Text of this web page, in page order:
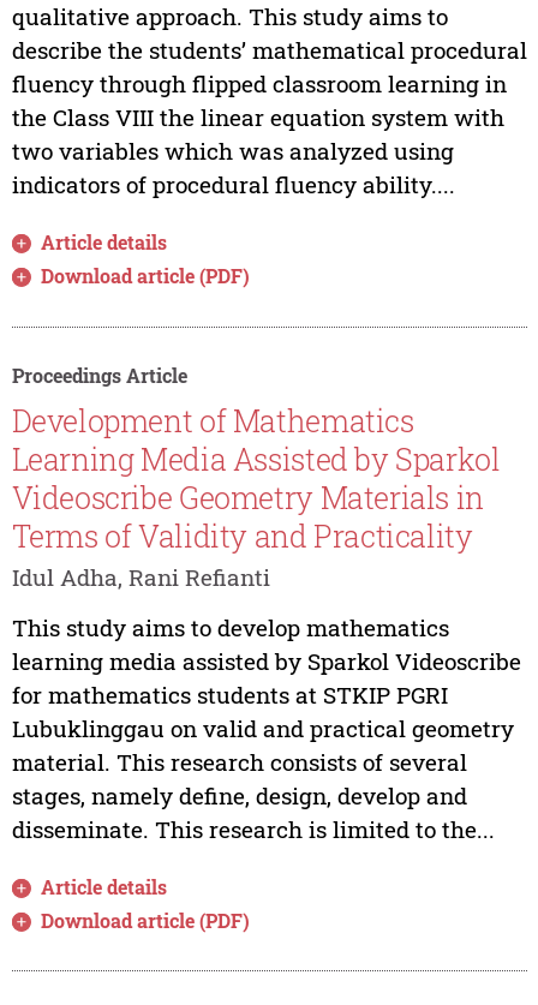
qualitative approach. This study aims to
describe the students’ mathematical procedural
fluency through flipped classroom learning in
the Class VIII the linear equation system with
two variables which was analyzed using
indicators of procedural fluency ability....
Article details
Download article (PDF)
Proceedings Article
Development of Mathematics
Learning Media Assisted by Sparkol
Videoscribe Geometry Materials in
Terms of Validity and Practicality
Idul Adha, Rani Refianti
This study aims to develop mathematics
learning media assisted by Sparkol Videoscribe
for mathematics students at STKIP PGRI
Lubuklinggau on valid and practical geometry
material. This research consists of several
stages, namely define, design, develop and
disseminate. This research is limited to the...
Article details
Download article (PDF)